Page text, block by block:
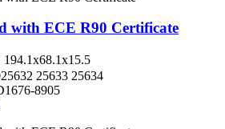
with ECE R90 Certificate
25633 25634
8905